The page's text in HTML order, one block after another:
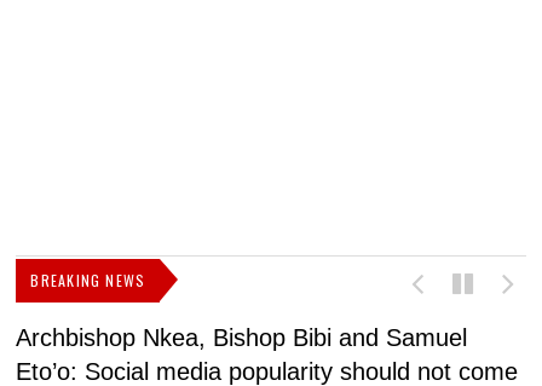
BREAKING NEWS
Archbishop Nkea, Bishop Bibi and Samuel
Eto’o: Social media popularity should not come